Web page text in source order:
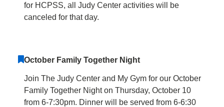
for HCPSS, all Judy Center activities will be
canceled for that day.
October Family Together Night
Join The Judy Center and My Gym for our October
Family Together Night on Thursday, October 10
from 6-7:30pm. Dinner will be served from 6-6:30